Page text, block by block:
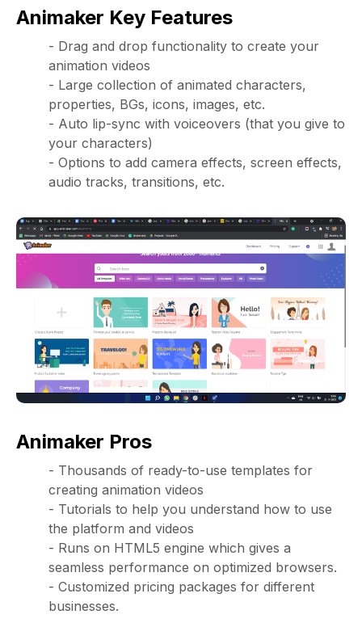
Animaker Key Features
- Drag and drop functionality to create your
animation videos
- Large collection of animated characters,
properties, BGs, icons, images, etc.
- Auto lip-sync with voiceovers (that you give to
your characters)
- Options to add camera effects, screen effects,
audio tracks, transitions, etc.
Animaker Pros
- Thousands of ready-to-use templates for
creating animation videos
- Tutorials to help you understand how to use
the platform and videos
- Runs on HTML5 engine which gives a
seamless performance on optimized browsers.
- Customized pricing packages for different
businesses.